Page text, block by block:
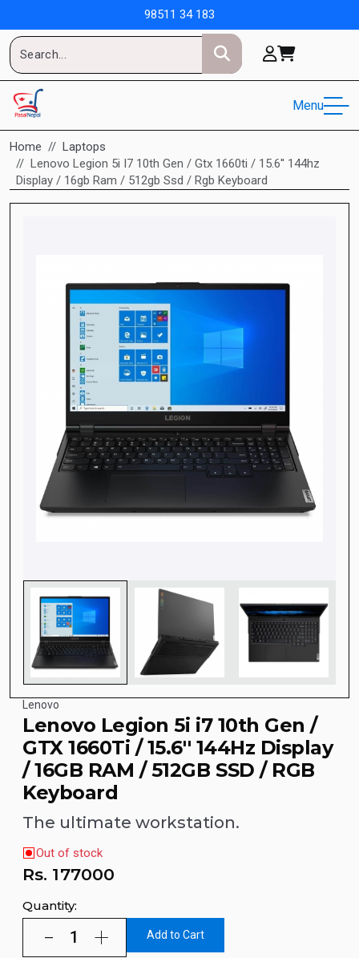
98511 34 183
Menu
Home
Laptops
Lenovo Legion 5i I7 10th Gen / Gtx 1660ti / 15.6'' 144hz
Display / 16gb Ram / 512gb Ssd / Rgb Keyboard
Lenovo
Lenovo Legion 5i i7 10th Gen /
GTX 1660Ti / 15.6'' 144Hz Display
/ 16GB RAM / 512GB SSD / RGB
Keyboard
The ultimate workstation.
Out of stock
Rs. 177000
Quantity:
Add to Cart